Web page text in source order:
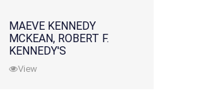
MAEVE KENNEDY
MCKEAN, ROBERT F.
KENNEDY'S
GRANDDAUGHTER, IS
MISSING ALONG WITH
View